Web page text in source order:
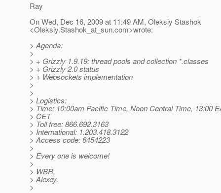
Ray
On Wed, Dec 16, 2009 at 11:49 AM, Oleksiy Stashok
<Oleksiy.Stashok_at_sun.com>wrote:
> Agenda:
>
> + Grizzly 1.9.19: thread pools and collection *.classes
> + Grizzly 2.0 status
> + Websockets implementation
>
>
> Logistics:
> Time: 10:00am Pacific Time, Noon Central Time, 13:00
> CET
> Toll free: 866.692.3163
> International: 1.203.418.3122
> Access code: 6454223
>
> Every one is welcome!
>
> WBR,
> Alexey.
>